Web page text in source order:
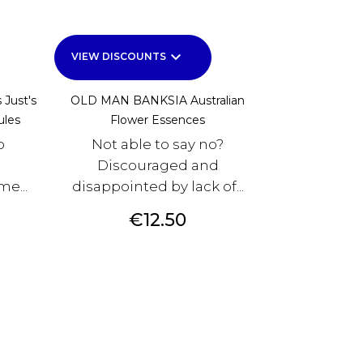
Just's
VIEW DISCOUNTS keyboard_arrow_down
OLD MAN BANKSIA Australian
Flower Essences
Not able to say no?
Discouraged and
disappointed by lack of...
Price
€12.50